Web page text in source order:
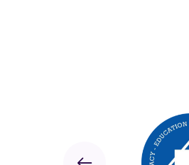
Previous